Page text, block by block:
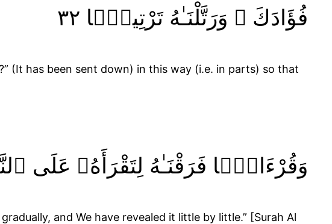
فُؤَادَكَ ۖ وَرَتَّلْنَـٰهُ تَرْتِيلًۭا ٣٢
(It has been sent down) in this way (i.e. in parts) so that
وَقُرْءَانًۭا فَرَقْنَـٰهُ لِتَقْرَأَهُۥ عَلَى
and We have revealed it little by little.” [Surah Al